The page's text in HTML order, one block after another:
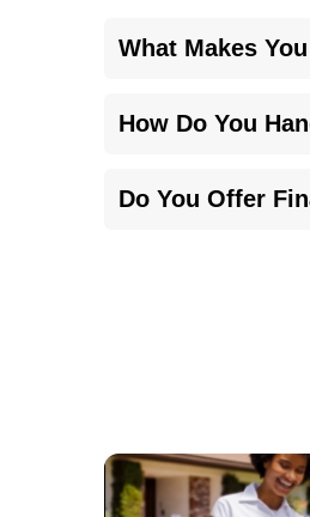
What Makes
Our commitment to
How Do You
In any emergency,
Do You Offer